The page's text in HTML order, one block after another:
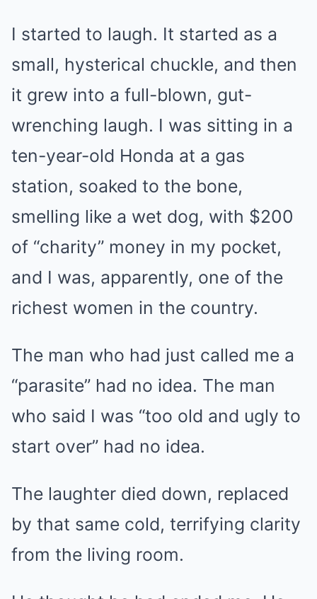
I started to laugh. It started as a
small, hysterical chuckle, and then
it grew into a full-blown, gut-
wrenching laugh. I was sitting in a
ten-year-old Honda at a gas
station, soaked to the bone,
smelling like a wet dog, with $200
of “charity” money in my pocket,
and I was, apparently, one of the
richest women in the country.
The man who had just called me a
“parasite” had no idea. The man
who said I was “too old and ugly to
start over” had no idea.
The laughter died down, replaced
by that same cold, terrifying clarity
from the living room.